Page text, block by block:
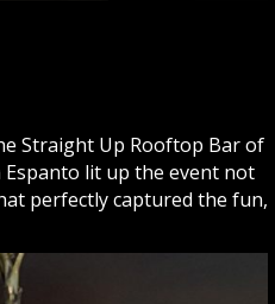
Straight Up Rooftop Bar of
Espanto lit up the event not
perfectly captured the fun,